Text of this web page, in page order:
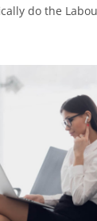
do the